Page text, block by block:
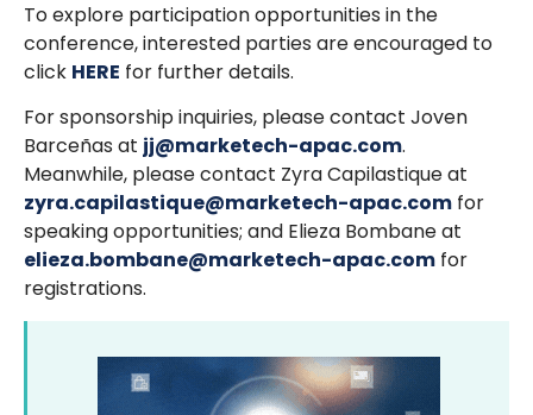
To explore participation opportunities in the
conference, interested parties are encouraged to
click HERE for further details.
For sponsorship inquiries, please contact Joven
Barceñas at jj@marketech-apac.com.
Meanwhile, please contact Zyra Capilastique at
zyra.capilastique@marketech-apac.com for
speaking opportunities; and Elieza Bombane at
elieza.bombane@marketech-apac.com for
registrations.